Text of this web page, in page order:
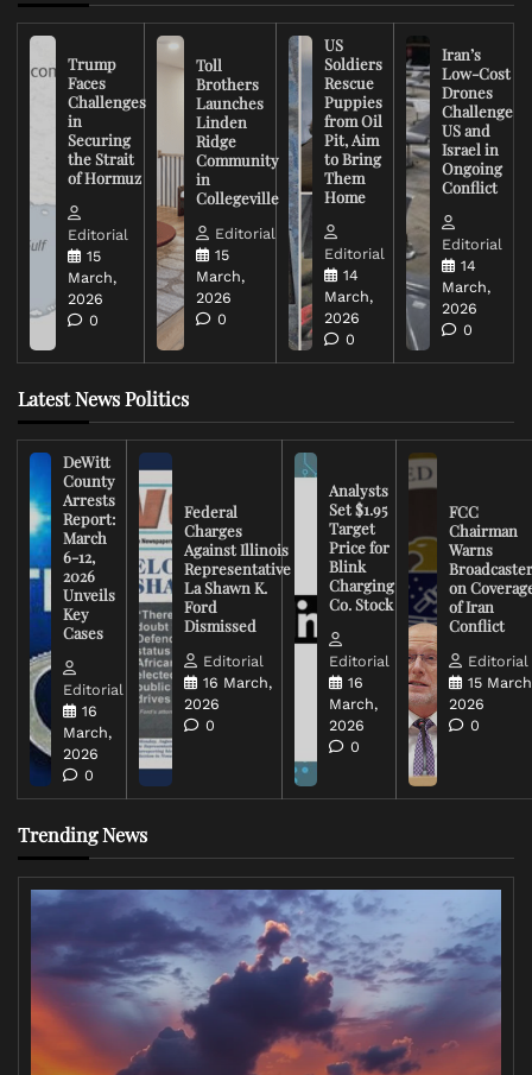
Trump
Faces
Challenges
in
Securing
the Strait
of Hormuz
Editorial
15
March,
2026
0
Toll
Brothers
Launches
Linden
Ridge
Community
in
Collegeville
Editorial
15
March,
2026
0
US
Soldiers
Rescue
Puppies
from Oil
Pit, Aim
to Bring
Them
Home
Editorial
14
March,
2026
0
Iran’s
Low-Cost
Drones
Challenge
US and
Israel in
Ongoing
Conflict
Editorial
14
March,
2026
0
Latest News Politics
DeWitt
County
Arrests
Report:
March
6-12,
2026
Unveils
Key
Cases
Editorial
16
March,
2026
0
Federal
Charges
Against Illinois
Representative
La Shawn K.
Ford
Dismissed
Editorial
16 March,
2026
0
Analysts
Set $1.95
Target
Price for
Blink
Charging
Co. Stock
Editorial
16
March,
2026
0
FCC
Chairman
Warns
on
of Iran
Conflict
Editorial
15
2026
0
Trending News